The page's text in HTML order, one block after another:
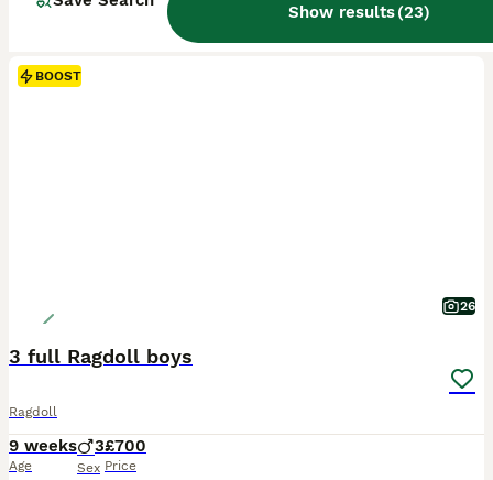
Show results(23)
BOOST
26
3 full Ragdoll boys
Ragdoll
9 weeks
Age
3
Sex
£700
Price